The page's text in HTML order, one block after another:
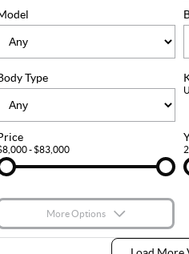
Stock Specials
Ownership
FLEET
FINANCE
Finance
Finance Calculator
COMPANY
Contact Us
About Us
Careers
Type
- $83,000
More Options